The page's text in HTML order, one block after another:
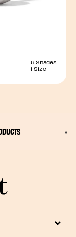
6 Shades
1 Size